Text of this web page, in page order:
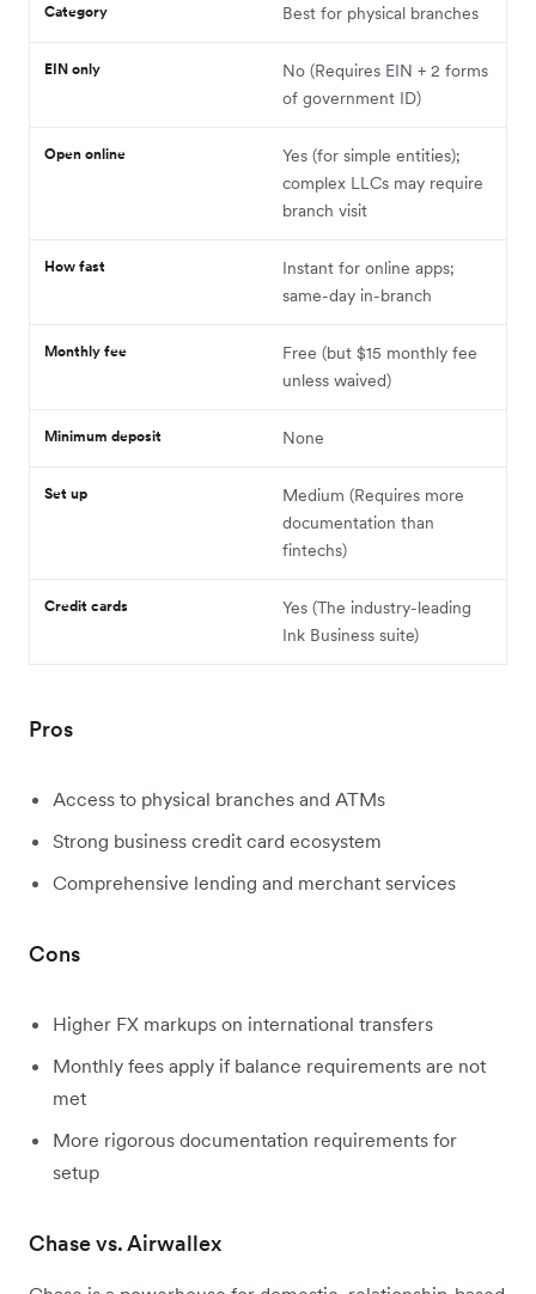
Category Best for physical branches
EIN only
No (Requires EIN + 2 forms
of government ID)
Open online
Yes (for simple entities);
complex LLCs may require
branch visit
How fast
Instant for online apps;
same-day in-branch
Monthly fee
Free (but $15 monthly fee
unless waived)
Minimum deposit None
Set up
Medium (Requires more
documentation than
fintechs)
Credit cards
Yes (The industry-leading
Ink Business suite)
Pros
Access to physical branches and ATMs
Strong business credit card ecosystem
Comprehensive lending and merchant services
Cons
Higher FX markups on international transfers
Monthly fees apply if balance requirements are not
met
More rigorous documentation requirements for
setup
Chase vs. Airwallex